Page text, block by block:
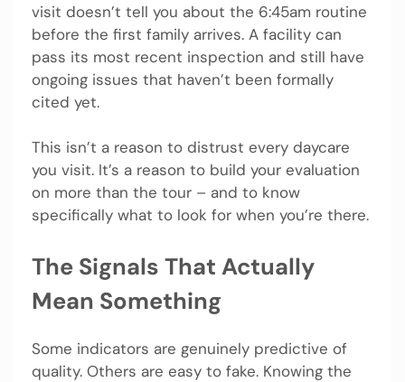
visit doesn’t tell you about the 6:45am routine
before the first family arrives. A facility can
pass its most recent inspection and still have
ongoing issues that haven’t been formally
cited yet.
This isn’t a reason to distrust every daycare
you visit. It’s a reason to build your evaluation
on more than the tour – and to know
specifically what to look for when you’re there.
The Signals That Actually
Mean Something
Some indicators are genuinely predictive of
quality. Others are easy to fake. Knowing the